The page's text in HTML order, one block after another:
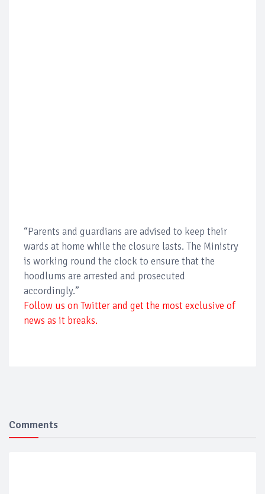
“Parents and guardians are advised to keep their
wards at home while the closure lasts. The Ministry
is working round the clock to ensure that the
hoodlums are arrested and prosecuted
accordingly.”
Follow us on Twitter and get the most exclusive of
news as it breaks.
Comments